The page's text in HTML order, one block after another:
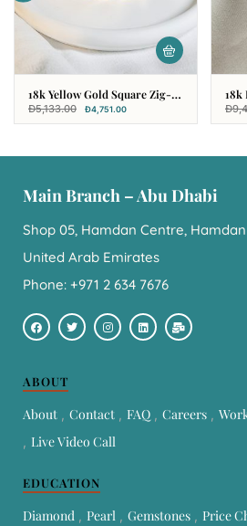
18k Yellow Gold Square Zig-
Zag Bangle
Đ5,133.00 Đ4,751.00
18k
Đ
Main Branch – Abu Dhabi
Shop 05, Hamdan Centre,
United Arab Emirates
Phone: +971 2 634 7676
ABOUT
About Contact FAQ Careers
Live Video Call
EDUCATION
Diamond Pearl Gemstones Price